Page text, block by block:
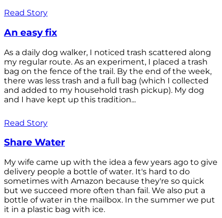
Read Story
An easy fix
As a daily dog walker, I noticed trash scattered along
my regular route. As an experiment, I placed a trash
bag on the fence of the trail. By the end of the week,
there was less trash and a full bag (which I collected
and added to my household trash pickup). My dog
and I have kept up this tradition...
Read Story
Share Water
My wife came up with the idea a few years ago to give
delivery people a bottle of water. It's hard to do
sometimes with Amazon because they're so quick
but we succeed more often than fail. We also put a
bottle of water in the mailbox. In the summer we put
it in a plastic bag with ice.